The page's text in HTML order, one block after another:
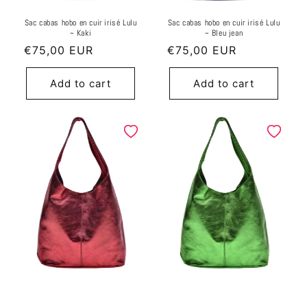
Sac cabas hobo en cuir irisé Lulu
~ Kaki
Regular
price
€75,00 EUR
Add to cart
Sac cabas hobo en cuir irisé Lulu
~ Bleu jean
Regular
price
€75,00 EUR
Add to cart